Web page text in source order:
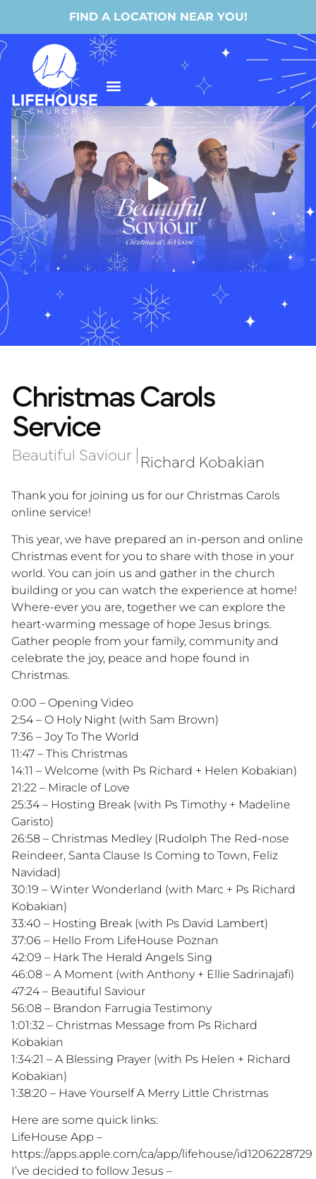
FIND A LOCATION NEAR YOU!
Christmas Carols
Service
Beautiful Saviour | Richard Kobakian
Thank you for joining us for our Christmas Carols
online service!
This year, we have prepared an in-person and online
Christmas event for you to share with those in your
world. You can join us and gather in the church
building or you can watch the experience at home!
Where-ever you are, together we can explore the
heart-warming message of hope Jesus brings.
Gather people from your family, community and
celebrate the joy, peace and hope found in
Christmas.
0:00 – Opening Video
2:54 – O Holy Night (with Sam Brown)
7:36 – Joy To The World
11:47 – This Christmas
14:11 – Welcome (with Ps Richard + Helen Kobakian)
21:22 – Miracle of Love
25:34 – Hosting Break (with Ps Timothy + Madeline
Garisto)
26:58 – Christmas Medley (Rudolph The Red-nose
Reindeer, Santa Clause Is Coming to Town, Feliz
Navidad)
30:19 – Winter Wonderland (with Marc + Ps Richard
Kobakian)
33:40 – Hosting Break (with Ps David Lambert)
37:06 – Hello From LifeHouse Poznan
42:09 – Hark The Herald Angels Sing
46:08 – A Moment (with Anthony + Ellie Sadrinajafi)
47:24 – Beautiful Saviour
56:08 – Brandon Farrugia Testimony
1:01:32 – Christmas Message from Ps Richard
Kobakian
1:34:21 – A Blessing Prayer (with Ps Helen + Richard
Kobakian)
1:38:20 – Have Yourself A Merry Little Christmas
Here are some quick links:
LifeHouse App –
https://apps.apple.com/ca/app/lifehouse/id1206228729
I’ve decided to follow Jesus –